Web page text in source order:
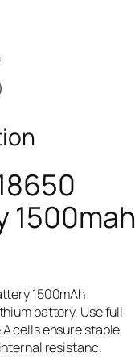
1500mah
1500mAh
battery, Use full
cells ensure stable
resistanc.